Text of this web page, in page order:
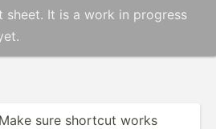
sheet. It is a work in progress
Make sure shortcut works